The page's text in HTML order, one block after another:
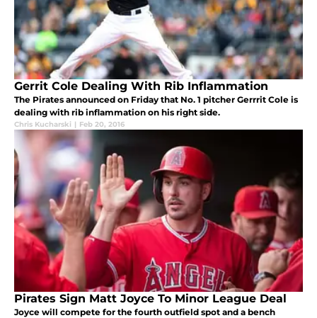
Gerrit Cole Dealing With Rib Inflammation
The Pirates announced on Friday that No. 1 pitcher Gerrrit Cole is
dealing with rib inflammation on his right side.
Chris Kucharski | Feb 20, 2016
Pirates Sign Matt Joyce To Minor League Deal
Joyce will compete for the fourth outfield spot and a bench